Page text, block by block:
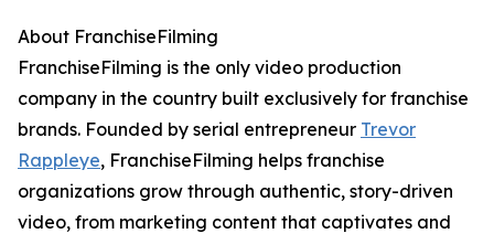
About FranchiseFilming
FranchiseFilming is the only video production
company in the country built exclusively for franchise
brands. Founded by serial entrepreneur Trevor
Rappleye, FranchiseFilming helps franchise
organizations grow through authentic, story-driven
video, from marketing content that captivates and